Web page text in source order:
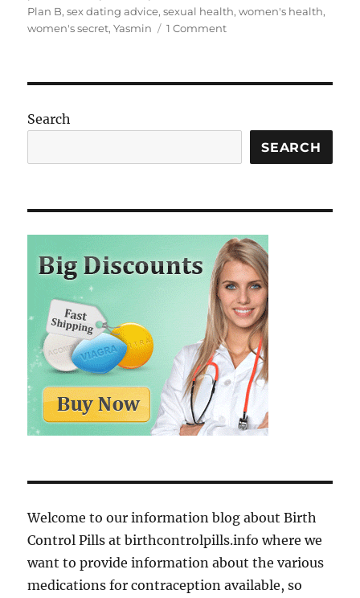
Plan B,sex dating advice,sexual health,women's health,
women's secret,Yasmin 1 Commenton
Search
SEARCH
Welcome to our information blog about Birth
Control Pills at birthcontrolpills.info where we
want to provide information about the various
medications for contraception available, so